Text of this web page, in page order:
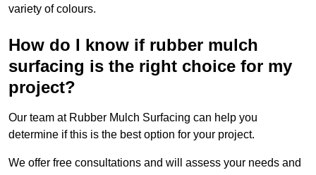
variety of colours.
How do I know if rubber mulch
surfacing is the right choice for my
project?
Our team at Rubber Mulch Surfacing can help you
determine if this is the best option for your project.
We offer free consultations and will assess your needs and